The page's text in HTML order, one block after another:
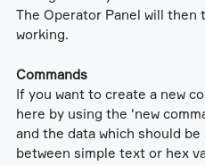
The Operator Panel will
working.
Commands
If you want to create a new
here by using the 'new
and the data which should be
between simple text or hex